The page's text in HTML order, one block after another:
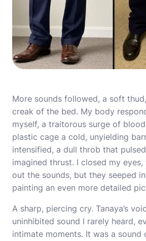
More sounds followed, a soft
creak of the bed. My body
myself, a traitorous surge of
plastic cage a cold, unyielding
intensified, a dull throb that
imagined thrust. I closed my
out the sounds, but they seeped
painting an even more detailed
A sharp, piercing cry. Tanaya’s
uninhibited sound I rarely heard,
intimate moments. It was a sound